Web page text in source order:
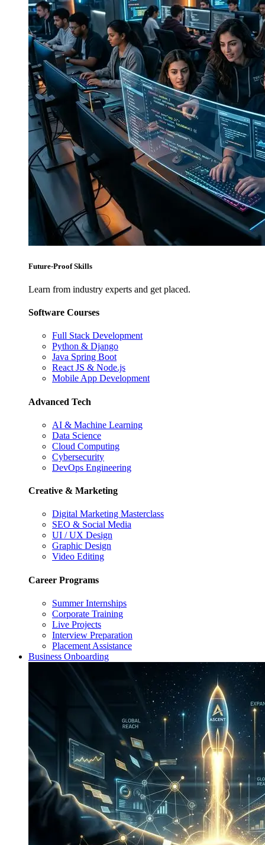
Future-Proof Skills
Learn from industry experts and get placed.
Software Courses
Full Stack Development
Python & Django
Java Spring Boot
React JS & Node.js
Mobile App Development
Advanced Tech
AI & Machine Learning
Data Science
Cloud Computing
Cybersecurity
DevOps Engineering
Creative & Marketing
Digital Marketing Masterclass
SEO & Social Media
UI / UX Design
Graphic Design
Video Editing
Career Programs
Summer Internships
Corporate Training
Live Projects
Interview Preparation
Placement Assistance
Business Onboarding